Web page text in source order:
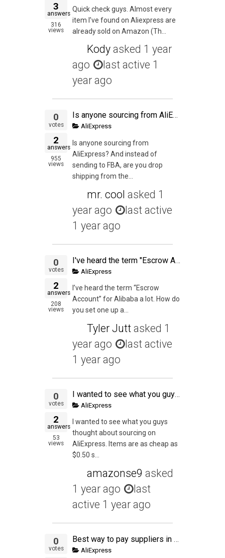
3
answers
316
views
Quick check guys. Almost every
item I’ve found on Aliexpress are
already sold on Amazon (Th...
Kody asked 1 year
ago
last active 1
year ago
0
votes
2
answers
955
views
Is anyone sourcing from AliExpress? And instead of sending to FBA, are you drop shipping from the AliExpress seller?
AliExpress
Is anyone sourcing from
AliExpress? And instead of
sending to FBA, are you drop
shipping from the...
mr. cool asked 1
year ago
last active
1 year ago
0
votes
2
answers
208
views
I've heard the term "Escrow Account" for Alibaba a lot. How do you set one up and can it be used in Aliexpress too?
AliExpress
I’ve heard the term “Escrow
Account” for Alibaba a lot. How do
you set one up a...
Tyler Jutt asked 1
year ago
last active
1 year ago
0
votes
2
answers
53
views
I wanted to see what you guys thought about sourcing on AliExpress. Items are as cheap as $0.50 shipped with no MOQ. I get that private label is key but to test out this seems great. Also, I've been out of game a little bit. Has the market flipped on eba
AliExpress
I wanted to see what you guys
thought about sourcing on
AliExpress. Items are as cheap as
$0.50 s...
amazonse9 asked
1 year ago
last
active 1 year ago
0
votes
Best way to pay suppliers in China? Alipay?
AliExpress